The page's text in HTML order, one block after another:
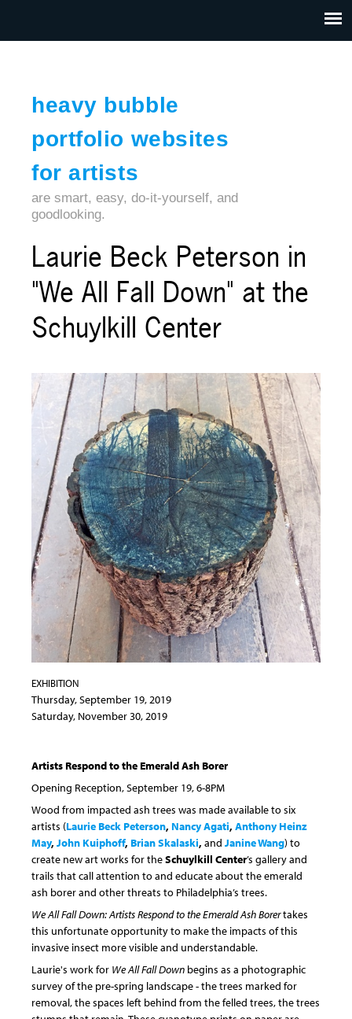
heavy bubble
portfolio websites
for artists
CONTACT
are smart, easy, do-it-yourself, and
goodlooking.
Laurie Beck Peterson in
"We All Fall Down" at the
Schuylkill Center
EXHIBITION
Thursday, September 19, 2019
Saturday, November 30, 2019
Artists Respond to the Emerald Ash Borer
Opening Reception, September 19, 6-8PM
Wood from impacted ash trees was made available to six
artists (Laurie Beck Peterson, Nancy Agati, Anthony Heinz
May, John Kuiphoff, Brian Skalaski, and Janine Wang) to
create new art works for theSchuylkill Center’s gallery and
trails that call attention to and educate about the emerald
ash borer and other threats to Philadelphia’s trees.
We All Fall Down: Artists Respond to the Emerald Ash Borertakes
this unfortunate opportunity to make the impacts of this
invasive insect more visible and understandable.
Laurie's work for We All Fall Down begins as a photographic
survey of the pre-spring landscape - the trees marked for
removal, the spaces left behind from the felled trees, the trees